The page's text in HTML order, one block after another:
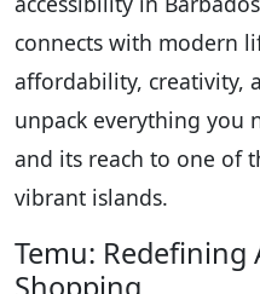
connects with modern
affordability, creativity,
unpack everything you
and its reach to one of
vibrant islands.
Temu: Redefining